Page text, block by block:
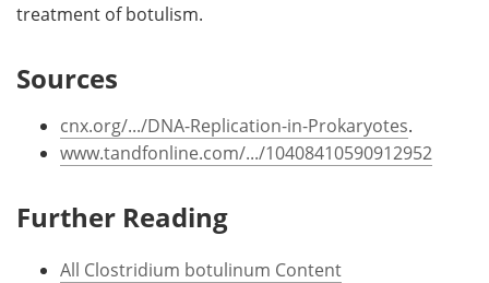
treatment of botulism.
Sources
cnx.org/.../DNA-Replication-in-Prokaryotes.
www.tandfonline.com/.../10408410590912952
Further Reading
All Clostridium botulinum Content